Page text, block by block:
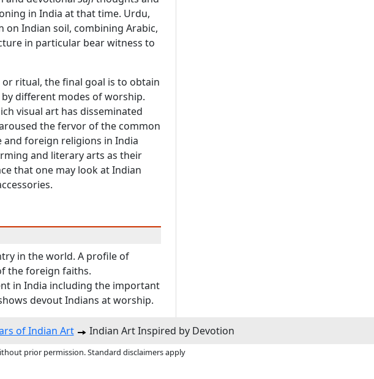
in India at that time. Urdu,
Indian soil, combining Arabic,
in particular bear witness to
ritual, the final goal is to obtain
different modes of worship.
visual art has disseminated
the fervor of the common
and foreign religions in India
and literary arts as their
that one may look at Indian
in the world. A profile of
the foreign faiths.
in India including the important
devout Indians at worship.
of Indian Art Indian Art Inspired by Devotion
prior permission. Standard disclaimers apply